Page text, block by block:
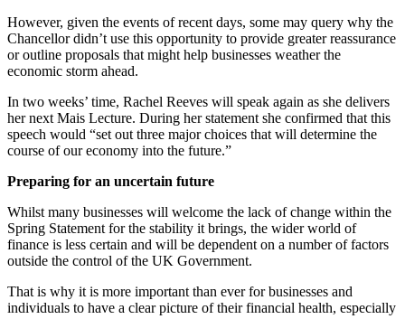
However, given the events of recent days, some may query why the
Chancellor didn’t use this opportunity to provide greater reassurance
or outline proposals that might help businesses weather the
economic storm ahead.
In two weeks’ time, Rachel Reeves will speak again as she delivers
her next Mais Lecture. During her statement she confirmed that this
speech would “set out three major choices that will determine the
course of our economy into the future.”
Preparing for an uncertain future
Whilst many businesses will welcome the lack of change within the
Spring Statement for the stability it brings, the wider world of
finance is less certain and will be dependent on a number of factors
outside the control of the UK Government.
That is why it is more important than ever for businesses and
individuals to have a clear picture of their financial health, especially